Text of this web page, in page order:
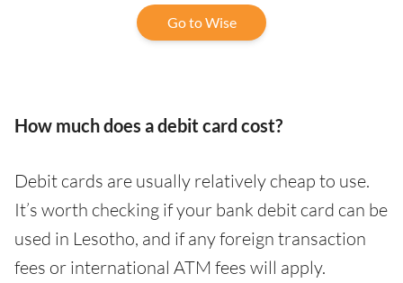
Go to Wise
How much does a debit card cost?
Debit cards are usually relatively cheap to use.
It’s worth checking if your bank debit card can be
used in Lesotho, and if any foreign transaction
fees or international ATM fees will apply.